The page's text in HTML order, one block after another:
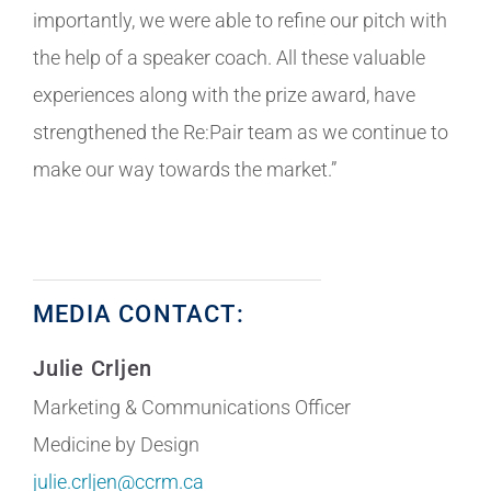
importantly, we were able to refine our pitch with
the help of a speaker coach. All these valuable
experiences along with the prize award, have
strengthened the Re:Pair team as we continue to
make our way towards the market.”
MEDIA CONTACT:
Julie Crljen
Marketing & Communications Officer
Medicine by Design
julie.crljen@ccrm.ca